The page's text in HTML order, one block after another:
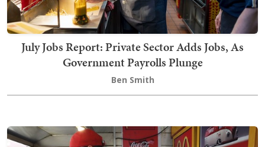
July Jobs Report: Private Sector Adds Jobs, As
Government Payrolls Plunge
Ben Smith